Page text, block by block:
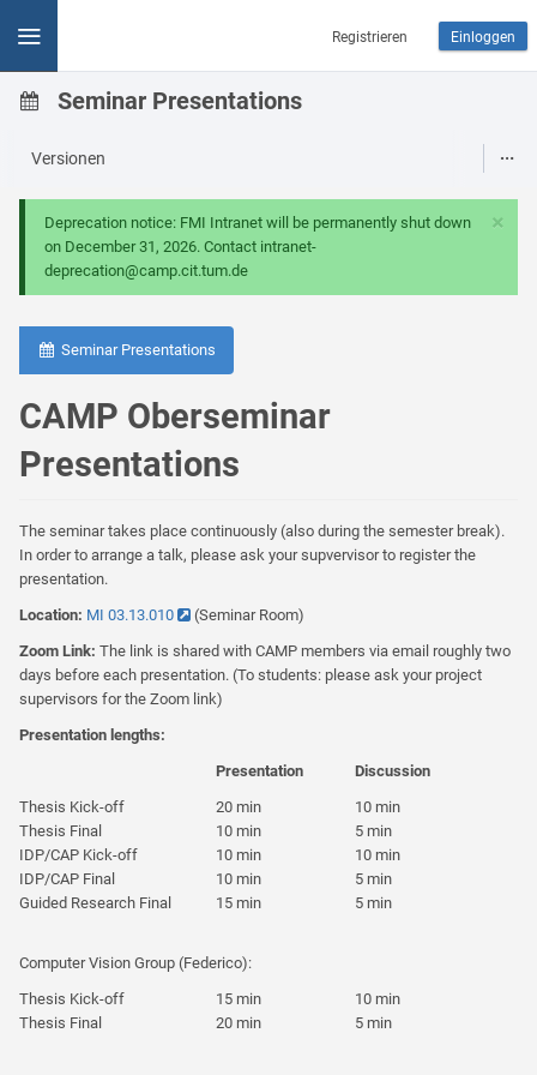
Registrieren Einloggen
Seminar Presentations
Versionen
×
Deprecation notice: FMI Intranet will be permanently shut down
on December 31, 2026. Contact intranet-
deprecation@camp.cit.tum.de
Seminar Presentations
CAMP Oberseminar
Presentations
The seminar takes place continuously (also during the semester break).
In order to arrange a talk, please ask your supvervisor to register the
presentation.
Location: MI 03.13.010
(Seminar Room)
Zoom Link: The link is shared with CAMP members via email roughly two
days before each presentation. (To students: please ask your project
supervisors for the Zoom link)
Presentation lengths:
Presentation
Discussion
Thesis Kick-off
20 min
10 min
Thesis Final
10 min
5 min
IDP/CAP Kick-off
10 min
10 min
IDP/CAP Final
10 min
5 min
Guided Research Final
15 min 5 min
Computer Vision Group (Federico):
Thesis Kick-off
15 min
10 min
Thesis Final
20 min 5 min